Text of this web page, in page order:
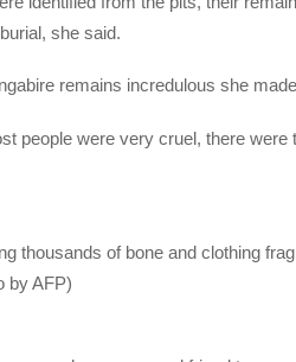
she said.
remains incredulous she
people were very cruel, there
thousands of bone and clothing
by AFP)